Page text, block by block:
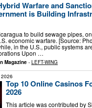
Warfare and
is Building
to build sewage pipes,
economic warfare. [Source:
in the U.S., public systems
Upon …
Magazine - LEFT-WING
Top 10 Online Casinos
2026
This article was contributed by